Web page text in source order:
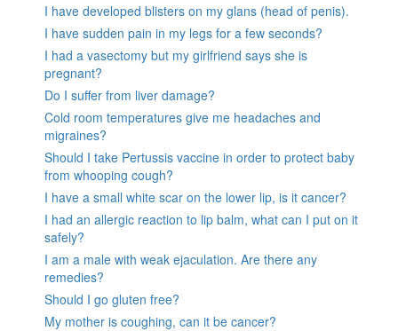
I have developed blisters on my glans (head of penis).
I have sudden pain in my legs for a few seconds?
I had a vasectomy but my girlfriend says she is
pregnant?
Do I suffer from liver damage?
Cold room temperatures give me headaches and
migraines?
Should I take Pertussis vaccine in order to protect baby
from whooping cough?
I have a small white scar on the lower lip, is it cancer?
I had an allergic reaction to lip balm, what can I put on it
safely?
I am a male with weak ejaculation. Are there any
remedies?
Should I go gluten free?
My mother is coughing, can it be cancer?